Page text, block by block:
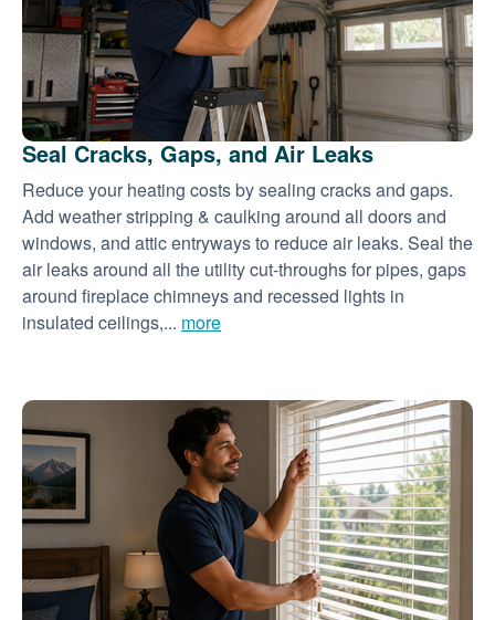
Seal Cracks, Gaps, and Air Leaks
Reduce your heating costs by sealing cracks and gaps.
Add weather stripping & caulking around all doors and
windows, and attic entryways to reduce air leaks. Seal the
air leaks around all the utility cut-throughs for pipes, gaps
around fireplace chimneys and recessed lights in
insulated ceilings,... more